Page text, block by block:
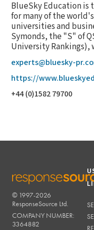
BlueSky Education is
for many of the
universities and
Symonds, the "S" of
University Rankings),
experts@bluesky-
https://
+44 (0)1582 79700
RESPONSESOURCE
© 1997-2026
ResponseSource Ltd.
COMPANY NUMBER:
3364882